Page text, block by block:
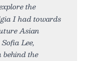
the
I had towards
Asian
Lee,
behind the